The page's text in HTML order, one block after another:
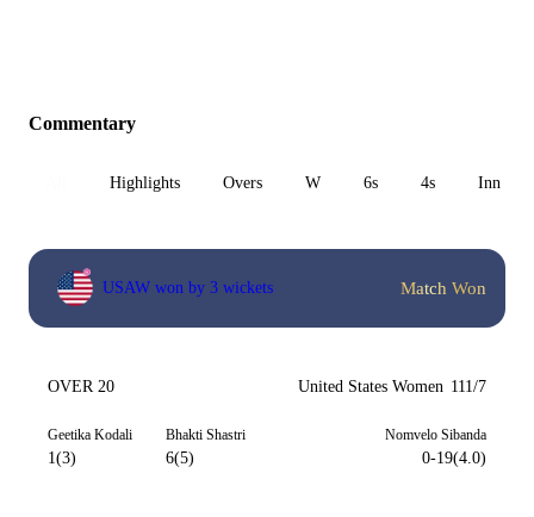
Commentary
Highlights Overs W 6s 4s Inn 1
USAW won by 3 wickets Match Won
OVER 20 United States Women 111/7
Geetika Kodali
1(3)
Bhakti Shastri
6(5)
Nomvelo Sibanda
0-19(4.0)